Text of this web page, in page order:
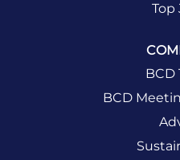
Top
BCD
BCD